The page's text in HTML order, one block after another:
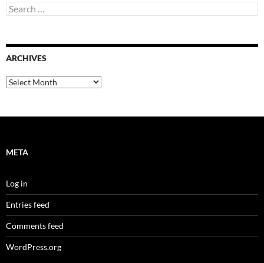
Search
for:
ARCHIVES
Archives
META
Log in
Entries feed
Comments feed
WordPress.org